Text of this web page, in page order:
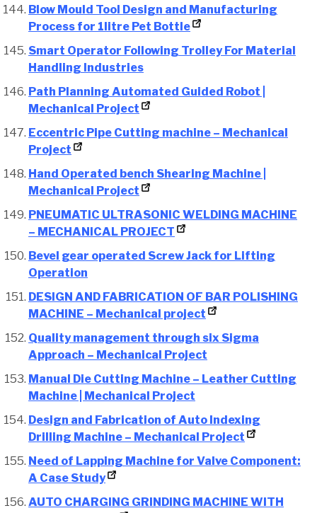
Blow Mould Tool Design and Manufacturing
Process for 1litre Pet Bottle
Smart Operator Following Trolley For Material
Handling Industries
Path Planning Automated Guided Robot |
Mechanical Project
Eccentric Pipe Cutting machine – Mechanical
Project
Hand Operated bench Shearing Machine |
Mechanical Project
PNEUMATIC ULTRASONIC WELDING MACHINE
– MECHANICAL PROJECT
Bevel gear operated Screw Jack for Lifting
Operation
DESIGN AND FABRICATION OF BAR POLISHING
MACHINE – Mechanical project
Quality management through six Sigma
Approach – Mechanical Project
Manual Die Cutting Machine – Leather Cutting
Machine | Mechanical Project
Design and Fabrication of Auto Indexing
Drilling Machine – Mechanical Project
Need of Lapping Machine for Valve Component:
A Case Study
AUTO CHARGING GRINDING MACHINE WITH